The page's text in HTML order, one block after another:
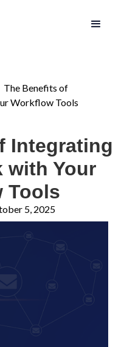
The Benefits of
Workflow Tools
Integrating
with Your
Tools
5, 2025